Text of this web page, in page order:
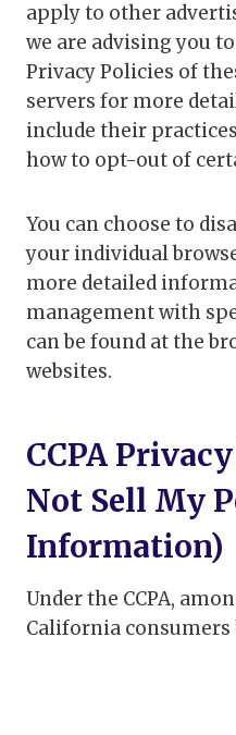
apply to other
we are advising you
Privacy Policies of
servers for more
include their
how to opt-out of
You can choose to
your individual
more detailed
management with
can be found at the
websites.
CCPA
Not Sell My
Information)
Under the CCPA,
California